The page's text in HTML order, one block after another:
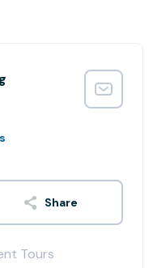
Share
Tours